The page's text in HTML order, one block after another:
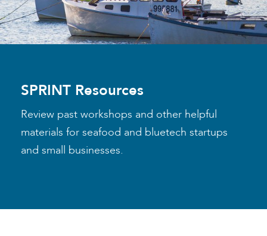
SPRINT Resources
Review past workshops and other helpful
materials for seafood and bluetech startups
and small businesses.